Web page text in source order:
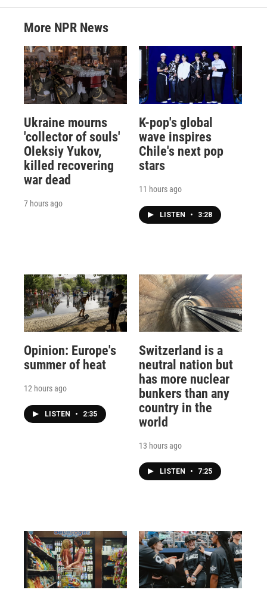
More NPR News
Ukraine mourns
'collector of souls'
Oleksiy Yukov,
killed recovering
war dead
7 hours ago
K-pop's global
wave inspires
Chile's next pop
stars
11 hours ago
LISTEN • 3:28
Opinion: Europe's
summer of heat
12 hours ago
LISTEN • 2:35
Switzerland is a
neutral nation but
has more nuclear
bunkers than any
country in the
world
13 hours ago
LISTEN • 7:25